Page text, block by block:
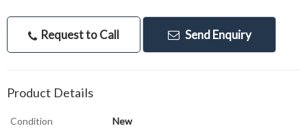
Request to Call Send Enquiry
Product Details
Condition New